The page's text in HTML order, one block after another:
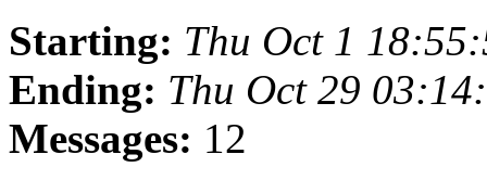
Starting: Thu Oct 1
Ending: Thu Oct 29
Messages: 12